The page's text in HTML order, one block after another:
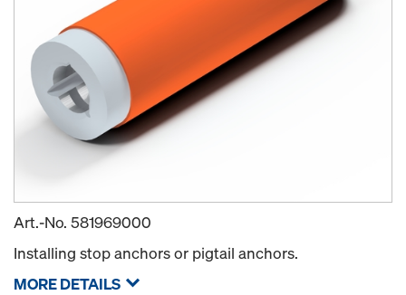
Art.-No. 581969000
Installing stop anchors or pigtail anchors.
MORE DETAILS